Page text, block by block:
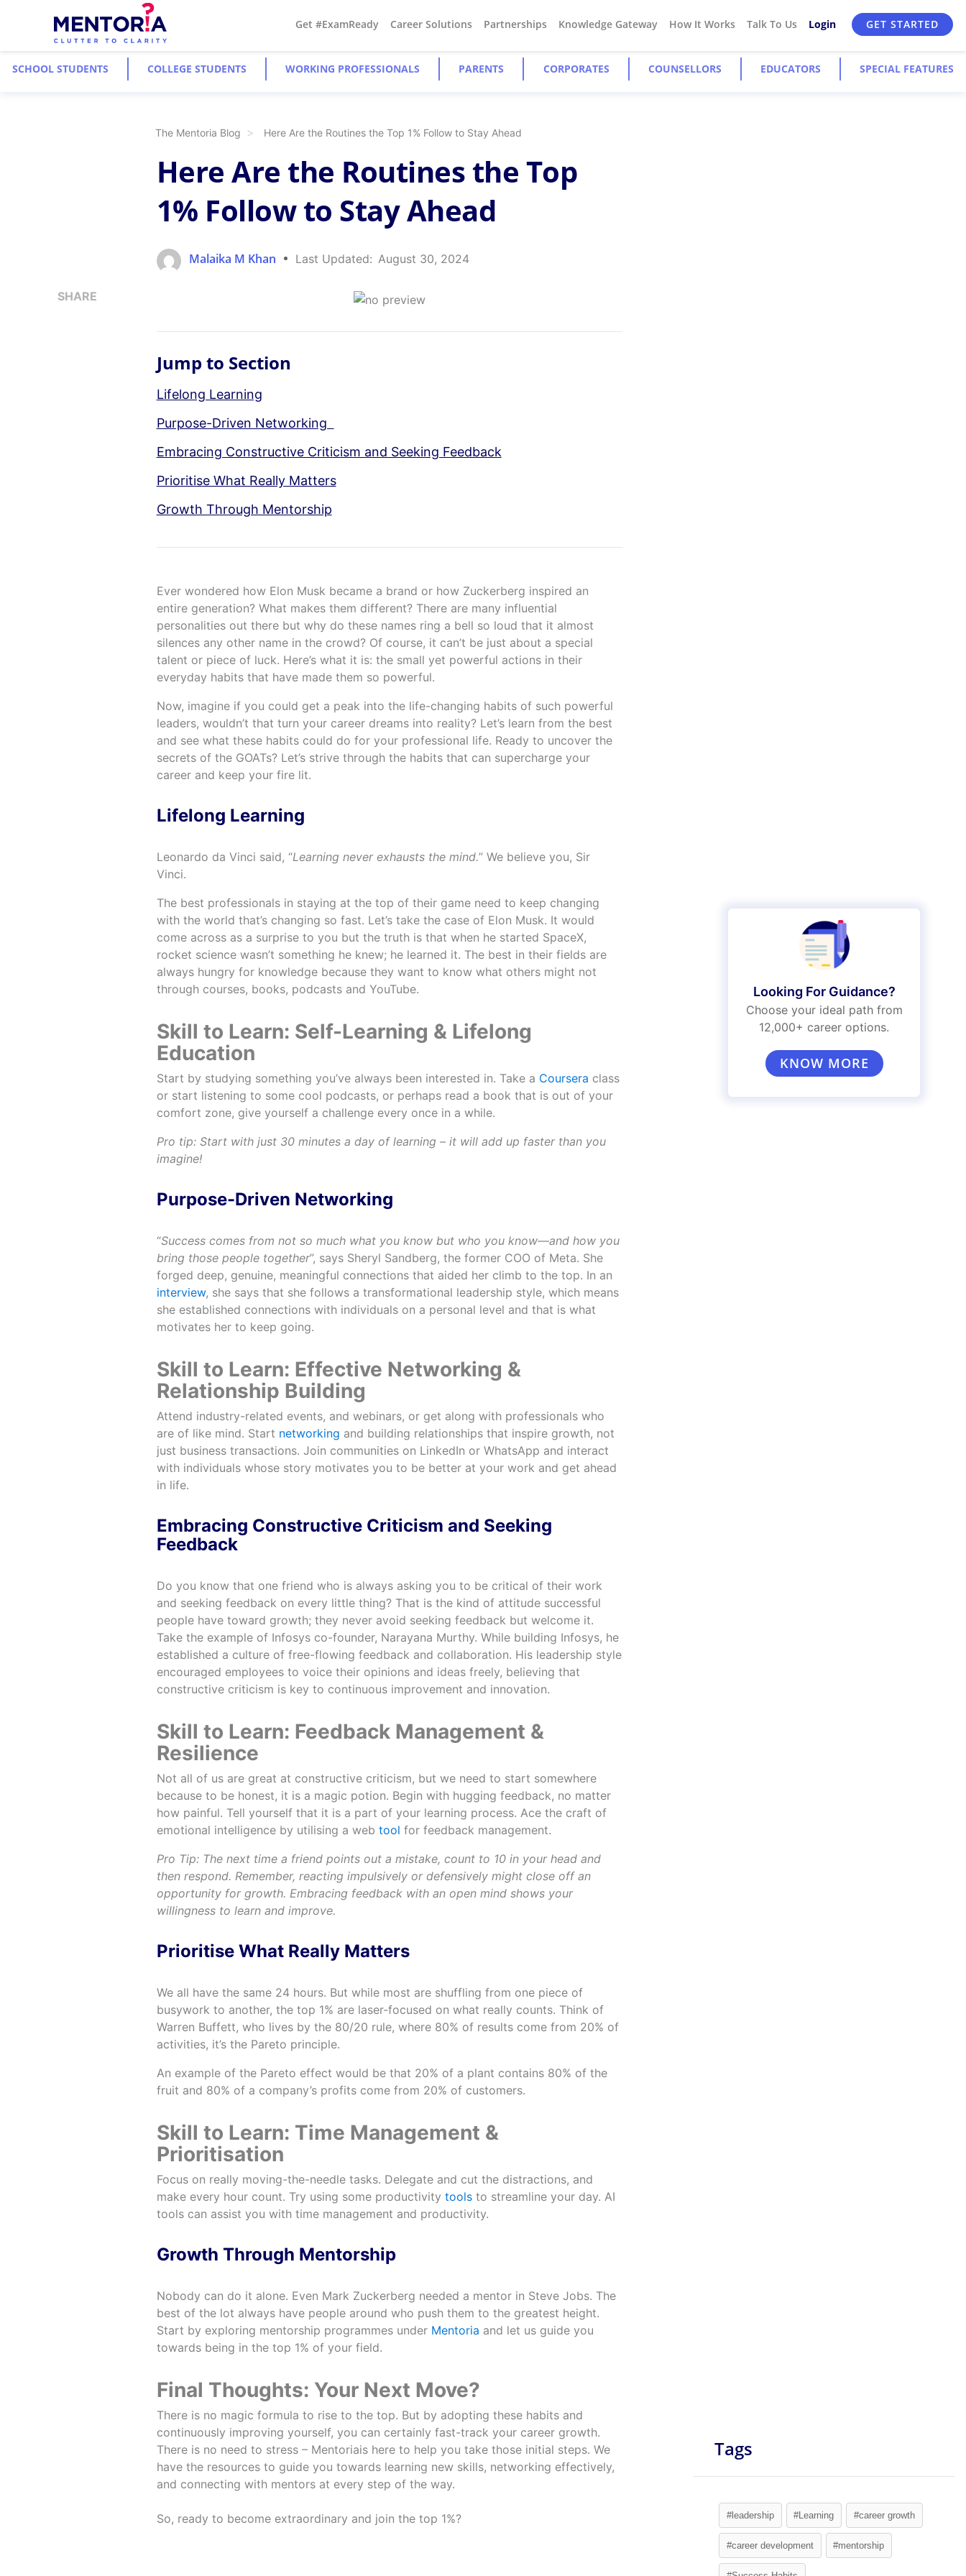
Get #ExamReady Career Solutions Partnerships Knowledge Gateway How It Works Talk To Us Login GET STARTED
SCHOOL STUDENTS COLLEGE STUDENTS WORKING PROFESSIONALS PARENTS CORPORATES COUNSELLORS EDUCATORS SPECIAL FEATURES
The Mentoria Blog Here Are the Routines the Top 1% Follow to Stay Ahead
SHARE
Here Are the Routines the Top
1% Follow to Stay Ahead
Malaika M Khan Last Updated: August 30, 2024
Jump to Section
Lifelong Learning
Purpose-Driven Networking
Embracing Constructive Criticism and Seeking Feedback
Prioritise What Really Matters
Growth Through Mentorship
Ever wondered how Elon Musk became a brand or how Zuckerberg inspired an
entire generation? What makes them different? There are many influential
personalities out there but why do these names ring a bell so loud that it almost
silences any other name in the crowd? Of course, it can’t be just about a special
talent or piece of luck. Here’s what it is: the small yet powerful actions in their
everyday habits that have made them so powerful.
Now, imagine if you could get a peak into the life-changing habits of such powerful
leaders, wouldn’t that turn your career dreams into reality? Let’s learn from the best
and see what these habits could do for your professional life. Ready to uncover the
secrets of the GOATs? Let’s strive through the habits that can supercharge your
career and keep your fire lit.
Lifelong Learning
Leonardo da Vinci said, “Learning never exhausts the mind.” We believe you, Sir
Vinci.
The best professionals in staying at the top of their game need to keep changing
with the world that’s changing so fast. Let’s take the case of Elon Musk. It would
come across as a surprise to you but the truth is that when he started SpaceX,
rocket science wasn’t something he knew; he learned it. The best in their fields are
always hungry for knowledge because they want to know what others might not
through courses, books, podcasts and YouTube.
Skill to Learn: Self-Learning & Lifelong
Education
Start by studying something you’ve always been interested in. Take a Coursera class
or start listening to some cool podcasts, or perhaps read a book that is out of your
comfort zone, give yourself a challenge every once in a while.
Pro tip: Start with just 30 minutes a day of learning – it will add up faster than you
imagine!
Purpose-Driven Networking
“Success comes from not so much what you know but who you know—and how you
bring those people together”, says Sheryl Sandberg, the former COO of Meta. She
forged deep, genuine, meaningful connections that aided her climb to the top. In an
interview, she says that she follows a transformational leadership style, which means
she established connections with individuals on a personal level and that is what
motivates her to keep going.
Skill to Learn: Effective Networking &
Relationship Building
Attend industry-related events, and webinars, or get along with professionals who
are of like mind. Start networking and building relationships that inspire growth, not
just business transactions. Join communities on LinkedIn or WhatsApp and interact
with individuals whose story motivates you to be better at your work and get ahead
in life.
Embracing Constructive Criticism and Seeking
Feedback
Do you know that one friend who is always asking you to be critical of their work
and seeking feedback on every little thing? That is the kind of attitude successful
people have toward growth; they never avoid seeking feedback but welcome it.
Take the example of Infosys co-founder, Narayana Murthy. While building Infosys, he
established a culture of free-flowing feedback and collaboration. His leadership style
encouraged employees to voice their opinions and ideas freely, believing that
constructive criticism is key to continuous improvement and innovation.
Skill to Learn: Feedback Management &
Resilience
Not all of us are great at constructive criticism, but we need to start somewhere
because to be honest, it is a magic potion. Begin with hugging feedback, no matter
how painful. Tell yourself that it is a part of your learning process. Ace the craft of
emotional intelligence by utilising a web tool for feedback management.
Pro Tip: The next time a friend points out a mistake, count to 10 in your head and
then respond. Remember, reacting impulsively or defensively might close off an
opportunity for growth. Embracing feedback with an open mind shows your
willingness to learn and improve.
Prioritise What Really Matters
We all have the same 24 hours. But while most are shuffling from one piece of
busywork to another, the top 1% are laser-focused on what really counts. Think of
Warren Buffett, who lives by the 80/20 rule, where 80% of results come from 20% of
activities, it’s the Pareto principle.
An example of the Pareto effect would be that 20% of a plant contains 80% of the
fruit and 80% of a company’s profits come from 20% of customers.
Skill to Learn: Time Management &
Prioritisation
Focus on really moving-the-needle tasks. Delegate and cut the distractions, and
make every hour count. Try using some productivity toolsto streamline your day. AI
tools can assist you with time management and productivity.
Growth Through Mentorship
Nobody can do it alone. Even Mark Zuckerberg needed a mentor in Steve Jobs. The
best of the lot always have people around who push them to the greatest height.
Start by exploring mentorship programmes under Mentoria and let us guide you
towards being in the top 1% of your field.
Final Thoughts: Your Next Move?
There is no magic formula to rise to the top. But by adopting these habits and
continuously improving yourself, you can certainly fast-track your career growth.
There is no need to stress – Mentoriais here to help you take those initial steps. We
have the resources to guide you towards learning new skills, networking effectively,
and connecting with mentors at every step of the way.
So, ready to become extraordinary and join the top 1%?
Looking For Guidance?
Choose your ideal path from
12,000+ career options.
KNOW MORE
Tags
#leadership #Learning #career growth
#career development #mentorship